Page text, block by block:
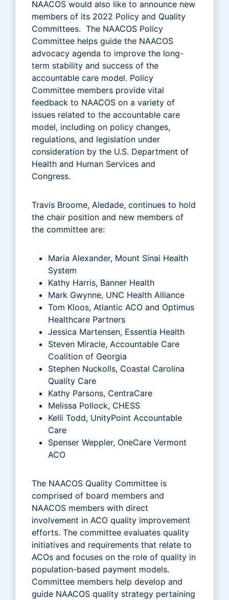
NAACOS would also like to announce new
members of its 2022 Policy and Quality
Committees. The NAACOS Policy
Committee helps guide the NAACOS
advocacy agenda to improve the long-
term stability and success of the
accountable care model. Policy
Committee members provide vital
feedback to NAACOS on a variety of
issues related to the accountable care
model, including on policy changes,
regulations, and legislation under
consideration by the U.S. Department of
Health and Human Services and
Congress.
Travis Broome, Aledade, continues to hold
the chair position and new members of
the committee are:
Maria Alexander, Mount Sinai Health
System
Kathy Harris, Banner Health
Mark Gwynne, UNC Health Alliance
Tom Kloos, Atlantic ACO and Optimus
Healthcare Partners
Jessica Martensen, Essentia Health
Steven Miracle, Accountable Care
Coalition of Georgia
Stephen Nuckolls, Coastal Carolina
Quality Care
Kathy Parsons, CentraCare
Melissa Pollock, CHESS
Kelli Todd, UnityPoint Accountable
Care
Spenser Weppler, OneCare Vermont
ACO
The NAACOS Quality Committee is
comprised of board members and
NAACOS members with direct
involvement in ACO quality improvement
efforts. The committee evaluates quality
initiatives and requirements that relate to
ACOs and focuses on the role of quality in
population-based payment models.
Committee members help develop and
guide NAACOS quality strategy pertaining